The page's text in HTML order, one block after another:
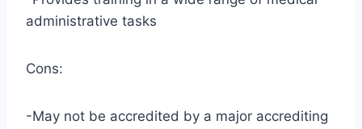
administrative tasks
Cons:
-May not be accredited by a major accrediting